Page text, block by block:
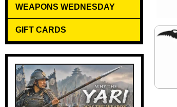
WEAPONS WEDNESDAY
GIFT CARDS